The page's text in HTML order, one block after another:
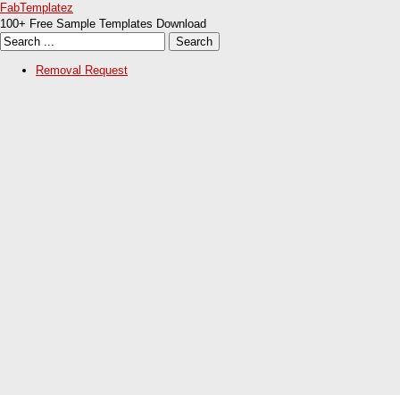
FabTemplatez
100+ Free Sample Templates Download
Removal Request